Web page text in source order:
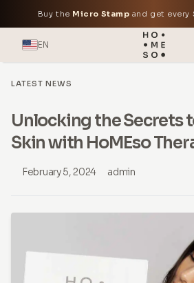
Buy the Micro Stamp and get every
EN
LATEST NEWS
Unlocking the Secrets
Skin with HoMEso
February 5, 2024 admin